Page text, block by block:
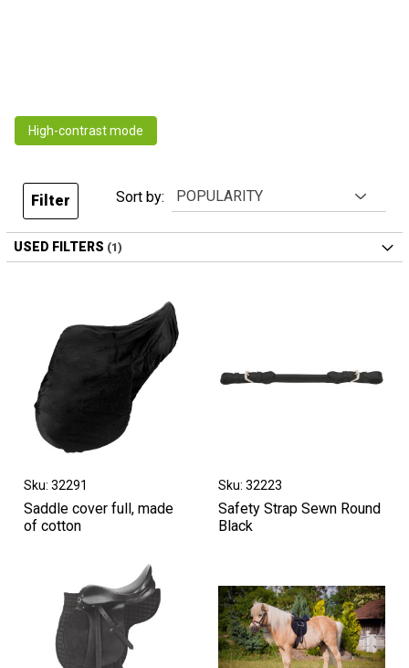
High-contrast mode
Filter Sort by:
USED FILTERS
Sku: 32291
Saddle cover full, made
of cotton
Sku: 32223
Safety Strap Sewn Round
Black